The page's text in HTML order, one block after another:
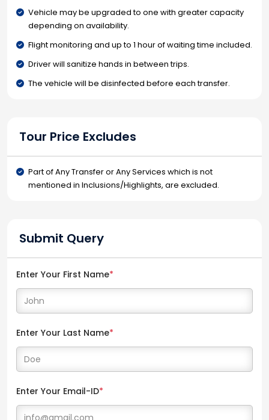
Vehicle may be upgraded to one with greater capacity
depending on availability.
Flight monitoring and up to 1 hour of waiting time included.
Driver will sanitize hands in between trips.
The vehicle will be disinfected before each transfer.
Tour Price Excludes
Part of Any Transfer or Any Services which is not
mentioned in Inclusions/Highlights, are excluded.
Submit Query
Enter Your First Name*
Enter Your Last Name*
Enter Your Email-ID*